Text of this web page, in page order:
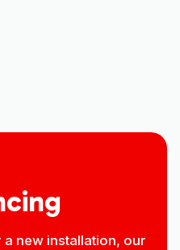
new installation, our